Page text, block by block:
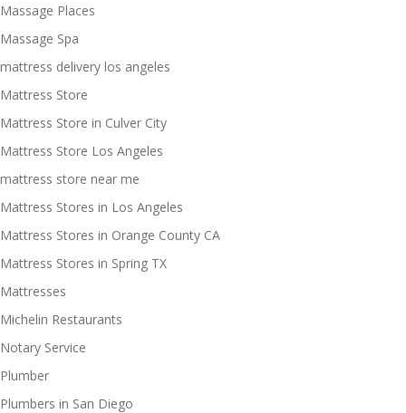
Massage Places
Massage Spa
mattress delivery los angeles
Mattress Store
Mattress Store in Culver City
Mattress Store Los Angeles
mattress store near me
Mattress Stores in Los Angeles
Mattress Stores in Orange County CA
Mattress Stores in Spring TX
Mattresses
Michelin Restaurants
Notary Service
Plumber
Plumbers in San Diego